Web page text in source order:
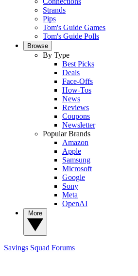
Strands
Pips
Tom's Guide Games
Tom's Guide Polls
Browse
By Type
Best Picks
Deals
Face-Offs
How-Tos
News
Reviews
Coupons
Newsletter
Popular Brands
Amazon
Apple
Samsung
Microsoft
Google
Sony
Meta
OpenAI
Savings Squad Forums